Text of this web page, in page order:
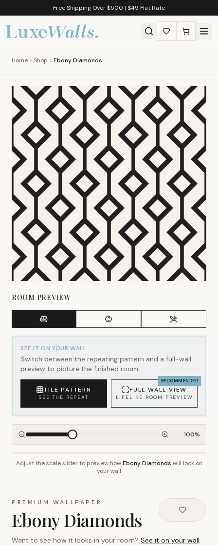
Free Shipping Over $500 | $49 Flat Rate
Home Shop Ebony Diamonds
ROOM PREVIEW
SEE IT ON YOUR WALL
Switch between the repeating pattern and a full-wall
preview to picture the finished room.
TILE PATTERN
SEE THE REPEAT
RECOMMENDED
FULL WALL VIEW
LIFELIKE ROOM PREVIEW
100%
~2.7m wall height
Adjust the scale slider to preview howEbony Diamonds will look on
your wall
PREMIUM WALLPAPER
Ebony Diamonds
Want to see how it looks in your room? See it on your wall